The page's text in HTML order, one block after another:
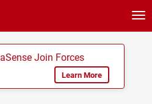
Join Forces
Learn More